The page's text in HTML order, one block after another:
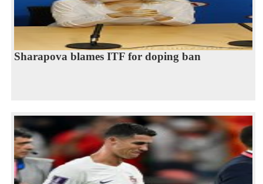
Sharapova blames ITF for doping ban